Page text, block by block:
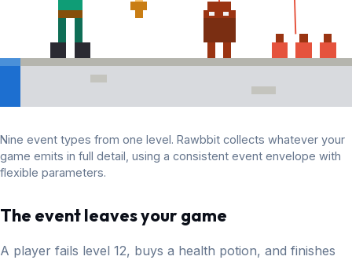
Nine event types from one level. Rawbbit collects whatever your
game emits in full detail, using a consistent event envelope with
flexible parameters.
The event leaves your game
A player fails level 12, buys a health potion, and finishes